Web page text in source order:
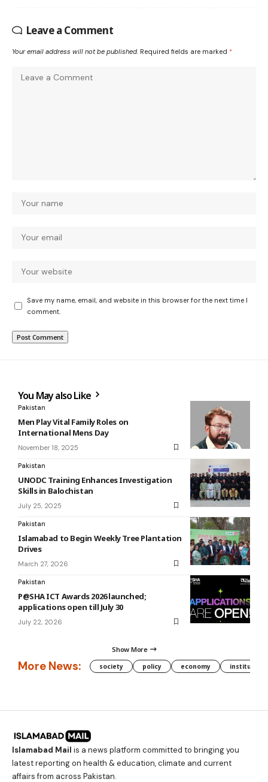
Leave a Comment
Your email address will not be published. Required fields are marked *
Save my name, email, and website in this browser for the next time I
comment.
You May also Like
Pakistan
Men Play Vital Family Roles on
International Mens Day
November 18, 2025
Pakistan
UNODC Training Enhances Investigation
Skills in Balochistan
July 25, 2025
Pakistan
Islamabad to Begin Weekly Tree Plantation
Drives
March 27, 2026
Pakistan
P@SHA ICT Awards 2026 launched;
applications open till July 30
July 22, 2026
Show More
More News: society policy economy institution
Islamabad Mail is a news platform committed to bringing you
latest reporting on health & education, climate and current
affairs from across Pakistan.